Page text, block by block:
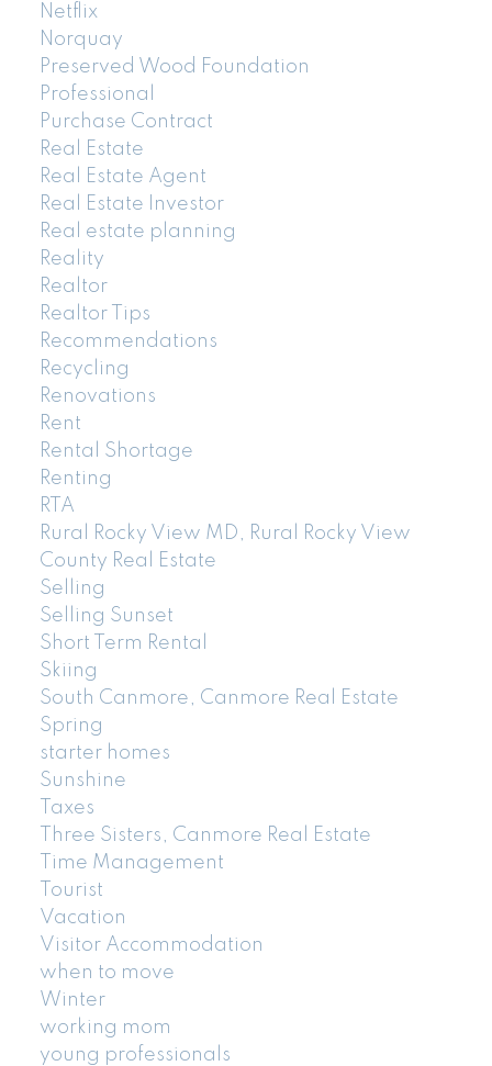
Netflix
Norquay
Preserved Wood Foundation
Professional
Purchase Contract
Real Estate
Real Estate Agent
Real Estate Investor
Real estate planning
Reality
Realtor
Realtor Tips
Recommendations
Recycling
Renovations
Rent
Rental Shortage
Renting
RTA
Rural Rocky View MD, Rural Rocky View
County Real Estate
Selling
Selling Sunset
Short Term Rental
Skiing
South Canmore, Canmore Real Estate
Spring
starter homes
Sunshine
Taxes
Three Sisters, Canmore Real Estate
Time Management
Tourist
Vacation
Visitor Accommodation
when to move
Winter
working mom
young professionals